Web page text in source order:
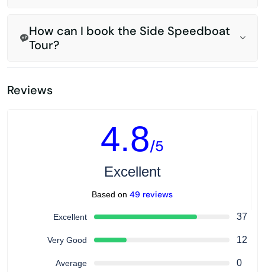
How can I book the Side Speedboat
Tour?
Reviews
4.8/5
Excellent
Based on 49 reviews
Excellent 37
Very Good 12
Average 0